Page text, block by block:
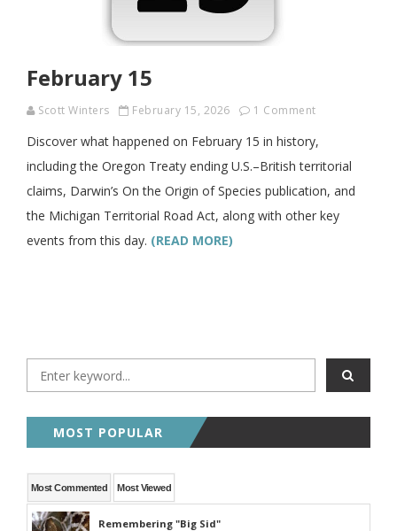
February 15
Scott Winters February 15, 2026 1 Comment
Discover what happened on February 15 in history,
including the Oregon Treaty ending U.S.–British territorial
claims, Darwin’s On the Origin of Species publication, and
the Michigan Territorial Road Act, along with other key
events from this day. (READ MORE)
MOST POPULAR
Most Commented Most Viewed
Remembering "Big Sid"